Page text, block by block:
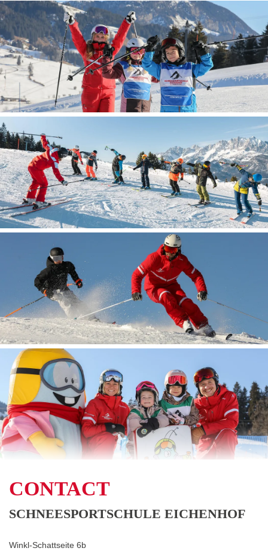
CONTACT
SCHNEESPORTSCHULE EICHENHOF
Winkl-Schattseite 6b